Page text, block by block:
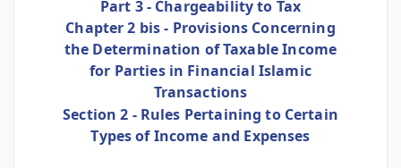
Part 3 - Chargeability to Tax
Chapter 2 bis - Provisions Concerning
the Determination of Taxable Income
for Parties in Financial Islamic
Transactions
Section 2 - Rules Pertaining to Certain
Types of Income and Expenses